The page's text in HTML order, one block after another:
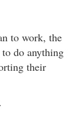
to work, the
do anything
their